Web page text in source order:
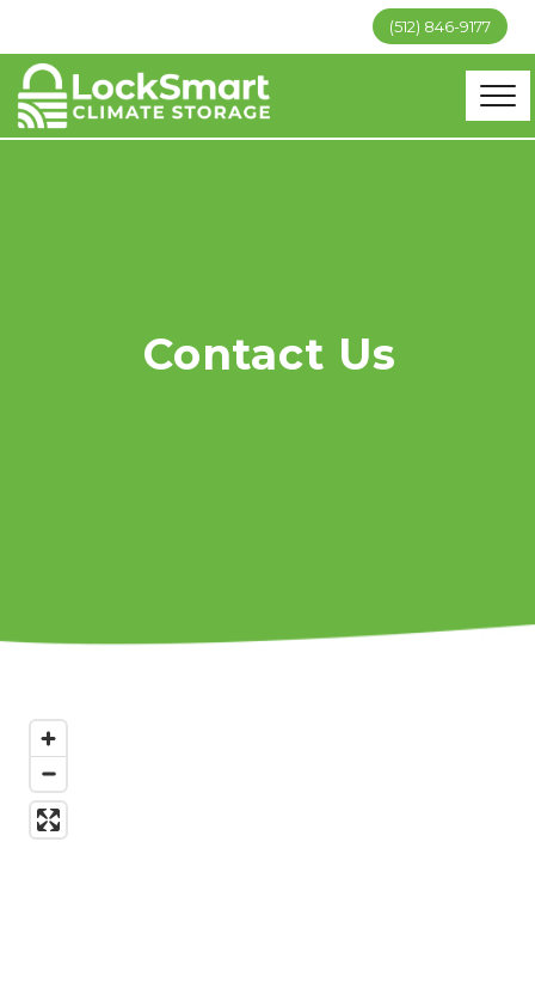
(512) 846-9177
Contact Us